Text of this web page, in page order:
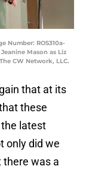
Number: ROS310a-
Mason as Liz
CW Network, LLC.
that at its
these
latest
only did we
there was a